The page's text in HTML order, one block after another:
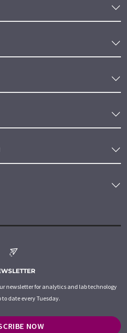
newsletter for analytics and lab technology
to date every Tuesday.
NOW